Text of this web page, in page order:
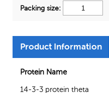
Packing size:
Product Information
Protein Name
14-3-3 protein theta